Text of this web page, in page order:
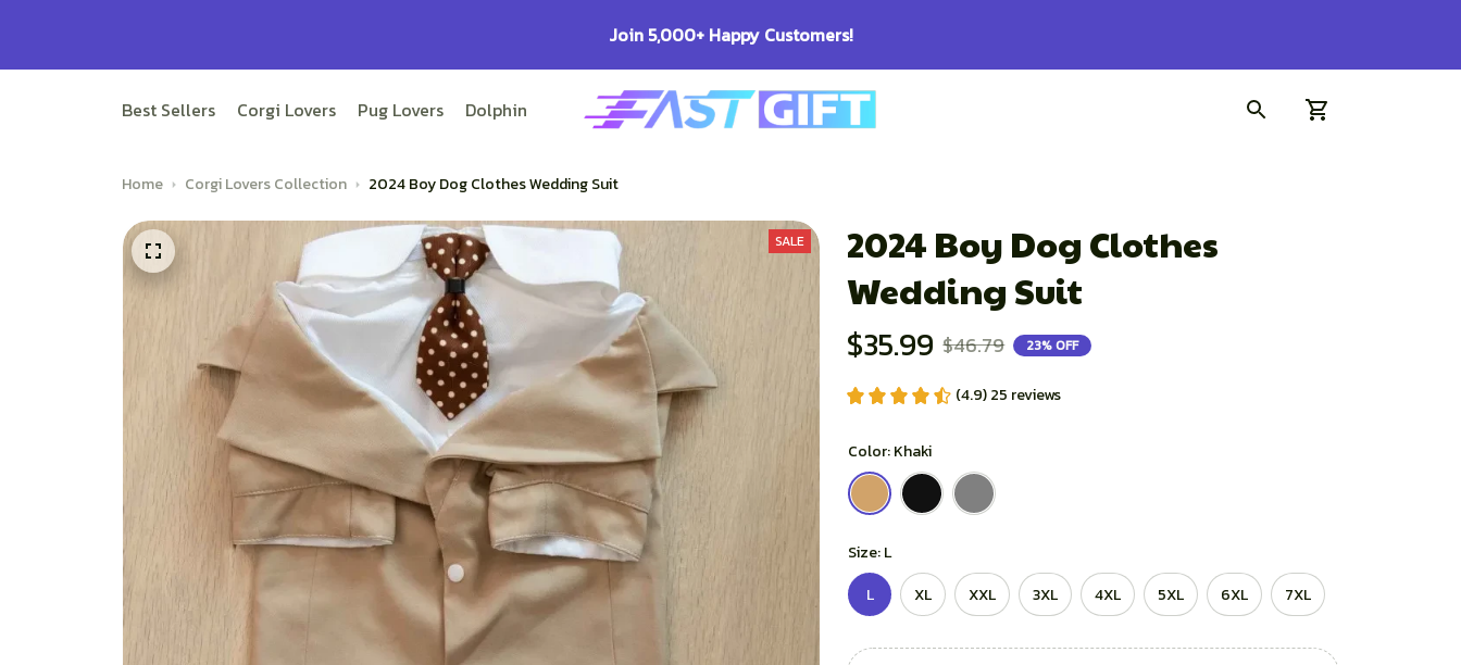
100% Secure Checkout on Every Order!
Best Sellers Corgi Lovers Pug Lovers Dolphin Lovers Pitbull Lovers Bulldog Lovers
Home Corgi Lovers Collection 2024 Boy Dog Clothes Wedding Suit
SALE
2024 Boy Dog Clothes
Wedding Suit
$35.99 $46.79 23% OFF
(4.9) 25 reviews
Color: Khaki
Size: L
L
XL XXL 3XL 4XL 5XL 6XL 7XL